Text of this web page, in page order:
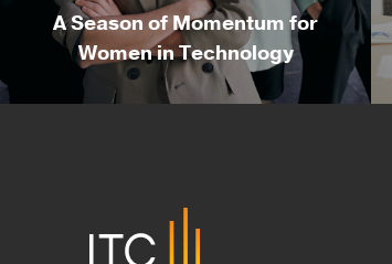
A Season of Momentum for
Women in Technology
By Nicole McMackin, President
& CEO of Irvine Technology
Corporation Summer may be a